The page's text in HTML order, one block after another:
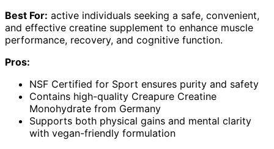
Best For: active individuals seeking a safe, convenient,
and effective creatine supplement to enhance muscle
performance, recovery, and cognitive function.
Pros:
NSF Certified for Sport ensures purity and safety
Contains high-quality Creapure Creatine
Monohydrate from Germany
Supports both physical gains and mental clarity
with vegan-friendly formulation